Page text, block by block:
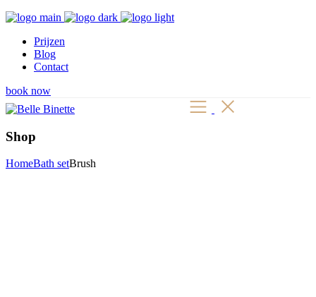
Prijzen
Blog
Contact
book now
Shop
HomeBath setBrush